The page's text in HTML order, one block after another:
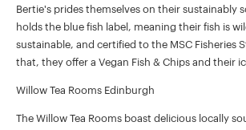
Bertie's prides themselves on their sustainably
holds the blue fish label, meaning their fish is
sustainable, and certified to the MSC Fisheries
that, they offer a Vegan Fish & Chips and their
Willow Tea Rooms Edinburgh
The Willow Tea Rooms boast delicious locally